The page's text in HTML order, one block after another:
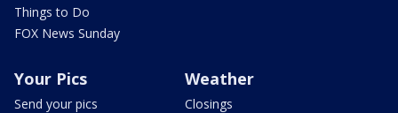
Things to Do
FOX News Sunday
Your Pics
Send your pics
Weather
Closings